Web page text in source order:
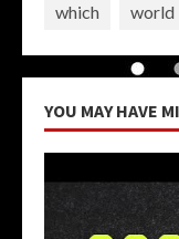
which
world
YOU MAY HAVE